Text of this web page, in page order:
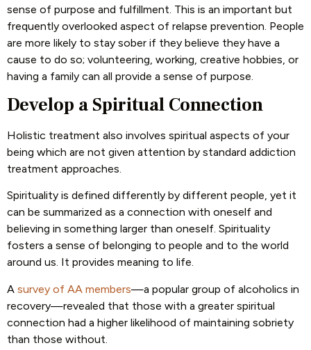
sense of purpose and fulfillment. This is an important but
frequently overlooked aspect of relapse prevention. People
are more likely to stay sober if they believe they have a
cause to do so; volunteering, working, creative hobbies, or
having a family can all provide a sense of purpose.
Develop a Spiritual Connection
Holistic treatment also involves spiritual aspects of your
being which are not given attention by standard addiction
treatment approaches.
Spirituality is defined differently by different people, yet it
can be summarized as a connection with oneself and
believing in something larger than oneself. Spirituality
fosters a sense of belonging to people and to the world
around us. It provides meaning to life.
A survey of AA members—a popular group of alcoholics in
recovery—revealed that those with a greater spiritual
connection had a higher likelihood of maintaining sobriety
than those without.